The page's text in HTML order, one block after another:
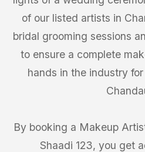
of our listed artists in
bridal grooming sessions
to ensure a complete
hands in the industry
By booking a Makeup
Shaadi 123, you get